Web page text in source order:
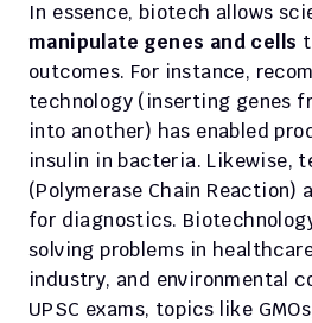
manipulate genes and cells
outcomes. For instance,
technology (inserting genes
into another) has enabled
insulin in bacteria. Likewise,
(Polymerase Chain Reaction)
for diagnostics.
solving problems in
industry, and environmental
UPSC exams, topics like